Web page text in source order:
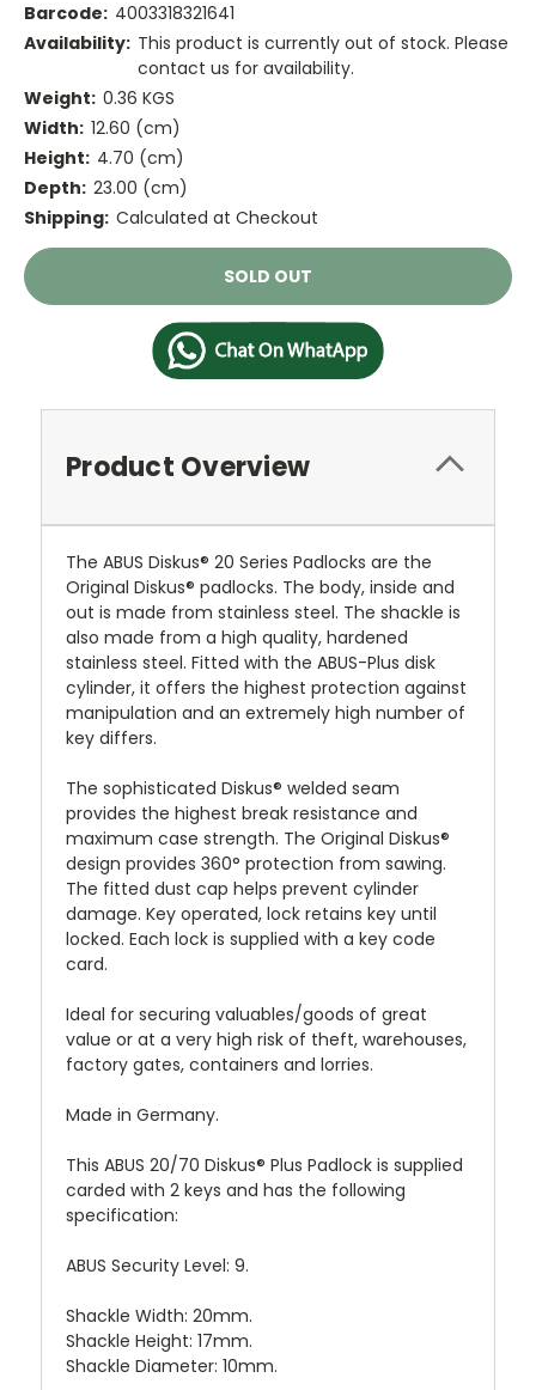
Barcode: 4003318321641
Availability: This product is currently out of stock. Please
contact us for availability.
Weight: 0.36 KGS
Width: 12.60 (cm)
Height: 4.70 (cm)
Depth: 23.00 (cm)
Shipping: Calculated at Checkout
Current
Stock:
SOLD OUT
Product Overview
The ABUS Diskus® 20 Series Padlocks are the
Original Diskus® padlocks. The body, inside and
out is made from stainless steel. The shackle is
also made from a high quality, hardened
stainless steel. Fitted with the ABUS-Plus disk
cylinder, it offers the highest protection against
manipulation and an extremely high number of
key differs.
The sophisticated Diskus® welded seam
provides the highest break resistance and
maximum case strength. The Original Diskus®
design provides 360° protection from sawing.
The fitted dust cap helps prevent cylinder
damage. Key operated, lock retains key until
locked. Each lock is supplied with a key code
card.
Ideal for securing valuables/goods of great
value or at a very high risk of theft, warehouses,
factory gates, containers and lorries.
Made in Germany.
This ABUS 20/70 Diskus® Plus Padlock is supplied
carded with 2 keys and has the following
specification:
ABUS Security Level: 9.
Shackle Width: 20mm.
Shackle Height: 17mm.
Shackle Diameter: 10mm.